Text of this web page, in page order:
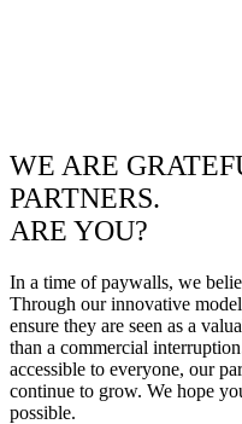
WE ARE
PARTNERS.
ARE YOU?
In a time of paywalls, we
Through our innovative
ensure they are seen as a
than a commercial
accessible to everyone, our
continue to grow. We hope
possible.